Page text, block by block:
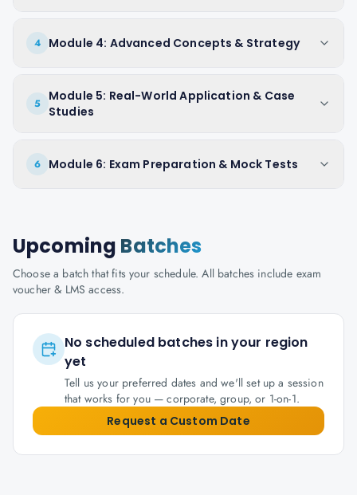
4 Module 4: Advanced Concepts & Strategy
5
Module 5: Real-World Application & Case
Studies
6 Module 6: Exam Preparation & Mock Tests
Upcoming Batches
Choose a batch that fits your schedule. All batches include exam
voucher & LMS access.
No scheduled batches in your region
yet
Tell us your preferred dates and we'll set up a session
that works for you — corporate, group, or 1-on-1.
Request a Custom Date